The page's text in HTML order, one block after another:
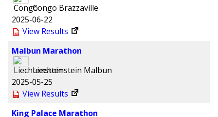
Congo Brazzaville
2025-06-22
View Results
Malbun Marathon
Liechtenstein Malbun
2025-05-25
View Results
King Palace Marathon